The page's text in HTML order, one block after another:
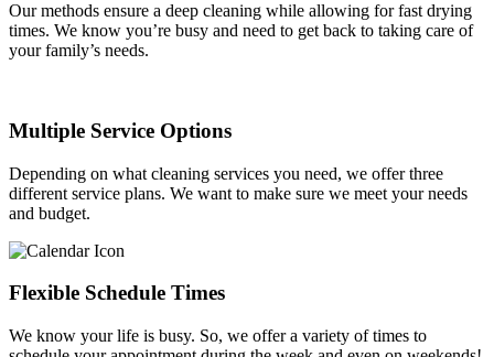
Our methods ensure a deep cleaning while allowing for fast drying
times. We know you’re busy and need to get back to taking care of
your family’s needs.
Multiple Service Options
Depending on what cleaning services you need, we offer three
different service plans. We want to make sure we meet your needs
and budget.
Flexible Schedule Times
We know your life is busy. So, we offer a variety of times to